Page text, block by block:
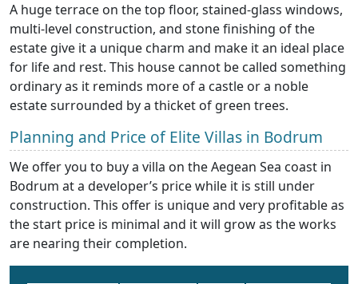
A huge terrace on the top floor, stained-glass windows,
multi-level construction, and stone finishing of the
estate give it a unique charm and make it an ideal place
for life and rest. This house cannot be called something
ordinary as it reminds more of a castle or a noble
estate surrounded by a thicket of green trees.
Planning and Price of Elite Villas in Bodrum
We offer you to buy a villa on the Aegean Sea coast in
Bodrum at a developer’s price while it is still under
construction. This offer is unique and very profitable as
the start price is minimal and it will grow as the works
are nearing their completion.